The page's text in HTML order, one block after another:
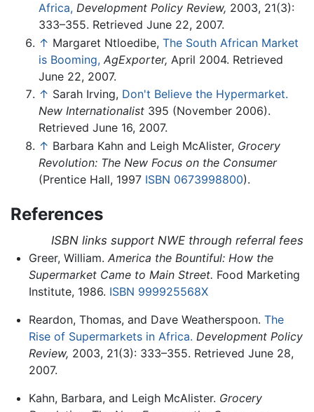
Africa, Development Policy Review, 2003, 21(3):
333–355. Retrieved June 22, 2007.
↑ Margaret Ntloedibe, The South African Market
is Booming, AgExporter, April 2004. Retrieved
June 22, 2007.
↑ Sarah Irving, Don't Believe the Hypermarket.
New Internationalist 395 (November 2006).
Retrieved June 16, 2007.
↑ Barbara Kahn and Leigh McAlister, Grocery
Revolution: The New Focus on the Consumer
(Prentice Hall, 1997 ISBN 0673998800).
References
ISBN links support NWE through referral fees
Greer, William. America the Bountiful: How the
Supermarket Came to Main Street. Food Marketing
Institute, 1986. ISBN 999925568X
Reardon, Thomas, and Dave Weatherspoon. The
Rise of Supermarkets in Africa. Development Policy
Review, 2003, 21(3): 333–355. Retrieved June 28,
2007.
Kahn, Barbara, and Leigh McAlister. Grocery